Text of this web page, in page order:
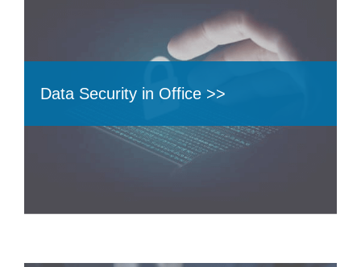
Data Security in Office >>